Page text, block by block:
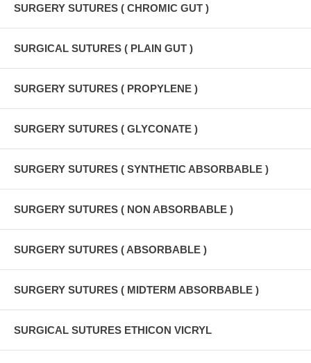
SURGERY SUTURES ( CHROMIC GUT )
SURGICAL SUTURES ( PLAIN GUT )
SURGERY SUTURES ( PROPYLENE )
SURGERY SUTURES ( GLYCONATE )
SURGERY SUTURES ( SYNTHETIC ABSORBABLE )
SURGERY SUTURES ( NON ABSORBABLE )
SURGERY SUTURES ( ABSORBABLE )
SURGERY SUTURES ( MIDTERM ABSORBABLE )
SURGICAL SUTURES ETHICON VICRYL